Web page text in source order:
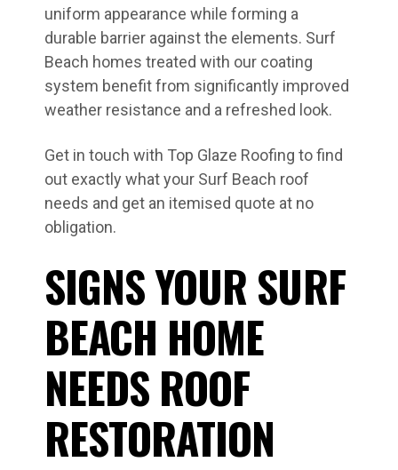
uniform appearance while forming a
durable barrier against the elements. Surf
Beach homes treated with our coating
system benefit from significantly improved
weather resistance and a refreshed look.
Get in touch with Top Glaze Roofing to find
out exactly what your Surf Beach roof
needs and get an itemised quote at no
obligation.
SIGNS YOUR SURF
BEACH HOME
NEEDS ROOF
RESTORATION